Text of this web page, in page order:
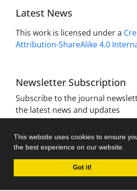
This website uses cookies to ensure
the best experience on our website.
Got it!
Latest News
This work is licensed under a
Attribution-ShareAlike 4.0
Newsletter Subscription
Subscribe to the journal
the latest news and updates
Journal management system.